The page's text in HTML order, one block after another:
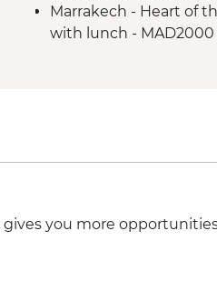
Marrakech - Heart of
with lunch - MAD2000
Marrakech - Magical
MAD1650
gives you more